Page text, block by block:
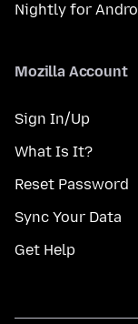
Nightly for
Mozilla Account
Sign In/Up
What Is It?
Reset Password
Sync Your Data
Get Help